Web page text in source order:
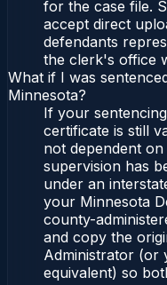
for the case file.
accept direct
defendants
the clerk's office
What if I was
Minnesota?
If your
certificate is still
not dependent
supervision has
under an
your Minnesota
county-
and copy the
Administrator (or
equivalent) so